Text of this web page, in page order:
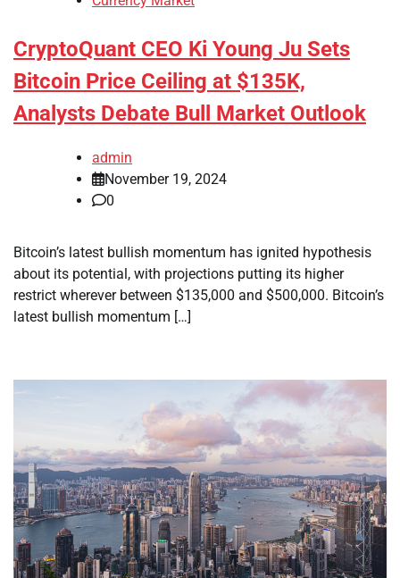
CryptoQuant CEO Ki Young Ju Sets
Bitcoin Price Ceiling at $135K,
Analysts Debate Bull Market Outlook
admin
November 19, 2024
0
Bitcoin’s latest bullish momentum has ignited hypothesis
about its potential, with projections putting its higher
restrict wherever between $135,000 and $500,000. Bitcoin’s
latest bullish momentum […]